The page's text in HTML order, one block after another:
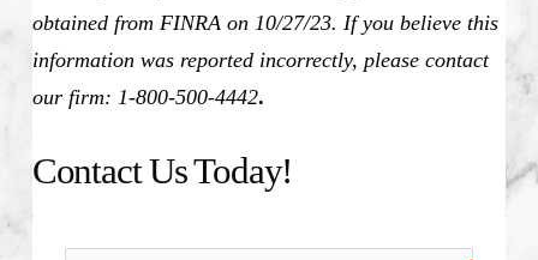
obtained from FINRA on 10/27/23. If you believe this
information was reported incorrectly, please contact
our firm: 1-800-500-4442.
Contact Us Today!